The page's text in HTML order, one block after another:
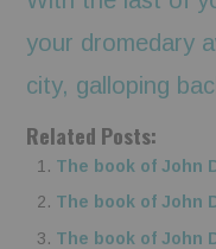
your dromedary
city, galloping
Related Posts:
The book of John
The book of John
The book of John